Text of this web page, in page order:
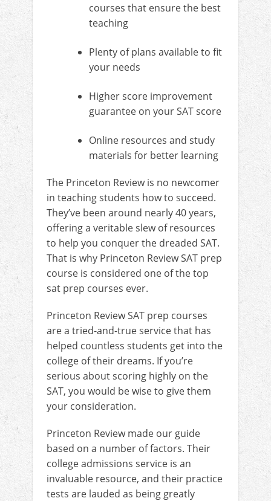
courses that ensure the best
teaching
Plenty of plans available to fit
your needs
Higher score improvement
guarantee on your SAT score
Online resources and study
materials for better learning
The Princeton Review is no newcomer
in teaching students how to succeed.
They’ve been around nearly 40 years,
offering a veritable slew of resources
to help you conquer the dreaded SAT.
That is why Princeton Review SAT prep
course is considered one of the top
sat prep courses ever.
Princeton Review SAT prep courses
are a tried-and-true service that has
helped countless students get into the
college of their dreams. If you’re
serious about scoring highly on the
SAT, you would be wise to give them
your consideration.
Princeton Review made our guide
based on a number of factors. Their
college admissions service is an
invaluable resource, and their practice
tests are lauded as being greatly